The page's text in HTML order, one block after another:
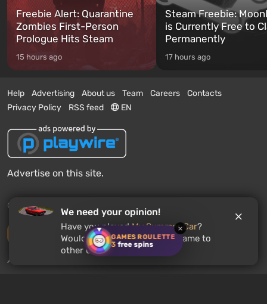
GAMES ROULETTE
3 free spins
×
Freebie Alert: Quarantine
Zombies First-Person
Prologue Hits Steam
15 hours ago
Steam Freebie:
is Currently Free to
Permanently
17 hours ago
Help Advertising About us Team Careers
Contacts
Privacy Policy
RSS feed EN
Advertise on this site.
© 2011 - 2026 VGTimes
Desktop version
News push notifications:disabled Enable
We need your opinion!
Have you playedMy Summer Car?
Would you recommend this game to
other users?